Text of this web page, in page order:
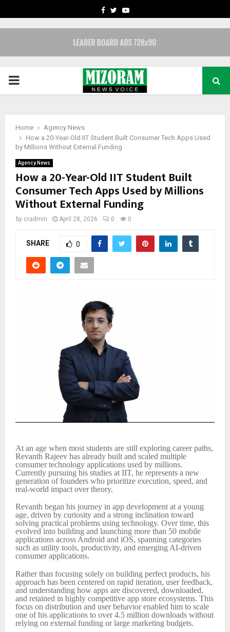
FACEBOOK
TWITTERYOUTUBE
PRIMARY
Home
Agency News
How a 20-Year-Old IIT Student Built Consumer Tech Apps Used
by Millions Without External Funding
Agency News
How a 20-Year-Old IIT Student Built
Consumer Tech Apps Used by Millions
Without External Funding
by cradmin April 28, 2026 0 0
SHARE 0
At an age when most students are still exploring career paths,
Revanth Rajeev has already built and scaled multiple
consumer technology applications used by millions.
Currently pursuing his studies at IIT, he represents a new
generation of founders who prioritize execution, speed, and
real-world impact over theory.
Revanth began his journey in app development at a young
age, driven by curiosity and a strong inclination toward
solving practical problems using technology. Over time, this
evolved into building and launching more than 50 mobile
applications across Android and iOS, spanning categories
such as utility tools, productivity, and emerging AI-driven
consumer applications.
Rather than focusing solely on building perfect products, his
approach has been centered on rapid iteration, user feedback,
and understanding how apps are discovered, downloaded,
and retained in highly competitive app store ecosystems. This
focus on distribution and user behavior enabled him to scale
one of his applications to over 4.5 million downloads without
relying on external funding or large marketing budgets.